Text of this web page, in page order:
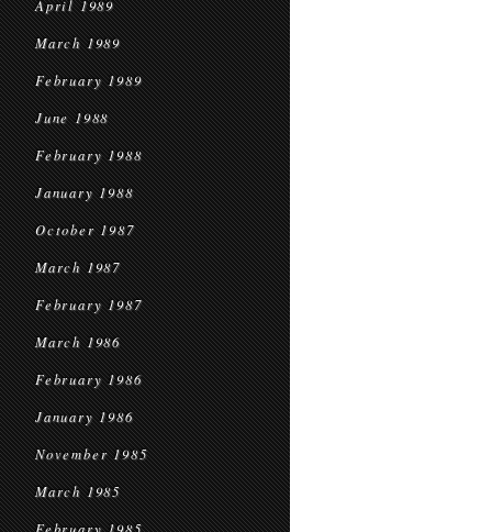
April 1989
March 1989
February 1989
June 1988
February 1988
January 1988
October 1987
March 1987
February 1987
March 1986
February 1986
January 1986
November 1985
March 1985